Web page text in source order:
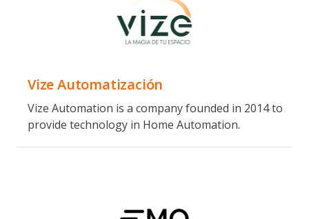
Vize Automatización
Vize Automation is a company founded in 2014 to
provide technology in Home Automation.